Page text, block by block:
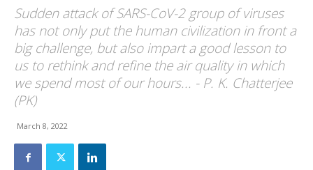
Sudden attack of SARS-CoV-2 group of viruses
has not only put the human civilization in front a
big challenge, but also impart a good lesson to
us to rethink and refine the air quality in which
we spend most of our hours... - P. K. Chatterjee
(PK)
March 8, 2022